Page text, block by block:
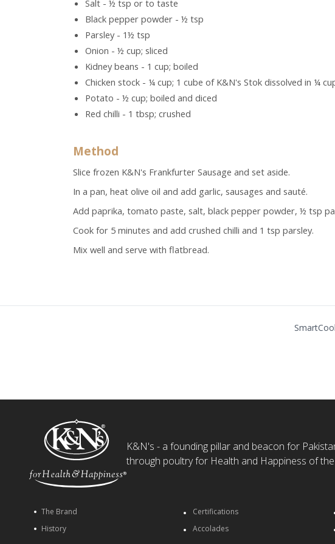
Salt - ½ tsp or to taste
Black pepper powder - ½ tsp
Parsley - 1½ tsp
Onion - ½ cup; sliced
Kidney beans - 1 cup; boiled
Chicken stock - ¼ cup; 1 cube of K&N's Stok dissolved in ¼
Potato - ½ cup; boiled and diced
Red chilli - 1 tbsp; crushed
Method
Slice frozen K&N's Frankfurter Sausage and set aside.
In a pan, heat olive oil and add garlic, sausages and sauté.
Add paprika, tomato paste, salt, black pepper powder, ½ tsp
Cook for 5 minutes and add crushed chilli and 1 tsp parsley.
Mix well and serve with flatbread.
K&N's - a founding pillar and beacon for
through poultry for Health and Happiness of
The Brand
History
Certifications
Accolades